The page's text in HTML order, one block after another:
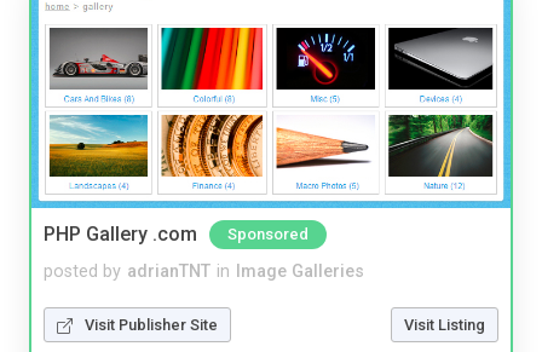
PHP Gallery .com Sponsored
posted by adrianTNT in Image Galleries
Visit Publisher Site Visit Listing